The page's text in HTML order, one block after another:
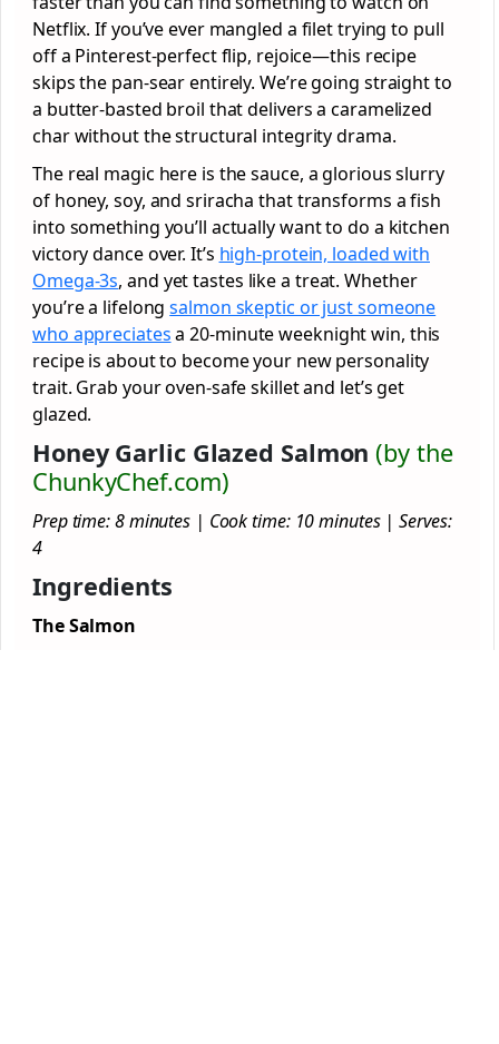
Netflix. If you’ve ever mangled a filet trying to pull
off a Pinterest-perfect flip, rejoice—this recipe
skips the pan-sear entirely. We’re going straight to
a butter-basted broil that delivers a caramelized
char without the structural integrity drama.
The real magic here is the sauce, a glorious slurry
of honey, soy, and sriracha that transforms a fish
into something you’ll actually want to do a kitchen
victory dance over. It’s high-protein, loaded with
Omega-3s, and yet tastes like a treat. Whether
you’re a lifelongsalmon skeptic or just someone
who appreciatesa 20-minute weeknight win, this
recipe is about to become your new personality
trait. Grab your oven-safe skillet and let’s get
glazed.
Honey Garlic Glazed Salmon (by the
ChunkyChef.com)
Prep time: 8 minutes | Cook time: 10 minutes | Serves:
4
Ingredients
The Salmon